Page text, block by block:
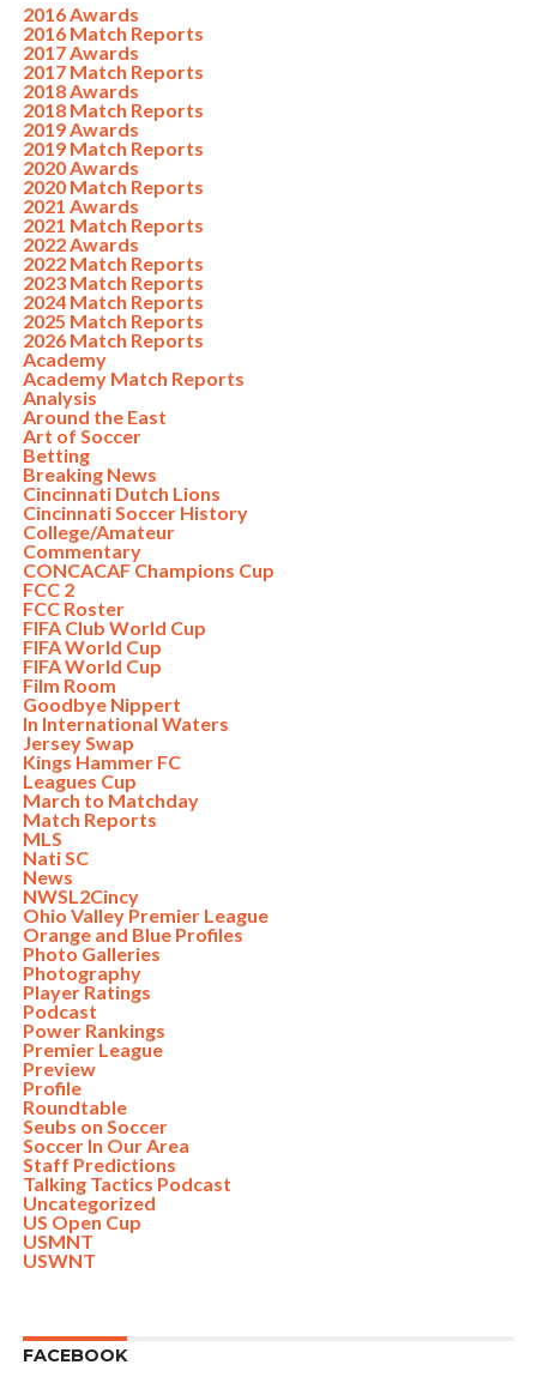
2016 Awards
2016 Match Reports
2017 Awards
2017 Match Reports
2018 Awards
2018 Match Reports
2019 Awards
2019 Match Reports
2020 Awards
2020 Match Reports
2021 Awards
2021 Match Reports
2022 Awards
2022 Match Reports
2023 Match Reports
2024 Match Reports
2025 Match Reports
2026 Match Reports
Academy
Academy Match Reports
Analysis
Around the East
Art of Soccer
Betting
Breaking News
Cincinnati Dutch Lions
Cincinnati Soccer History
College/Amateur
Commentary
CONCACAF Champions Cup
FCC 2
FCC Roster
FIFA Club World Cup
FIFA World Cup
FIFA World Cup
Film Room
Goodbye Nippert
In International Waters
Jersey Swap
Kings Hammer FC
Leagues Cup
March to Matchday
Match Reports
MLS
Nati SC
News
NWSL2Cincy
Ohio Valley Premier League
Orange and Blue Profiles
Photo Galleries
Photography
Player Ratings
Podcast
Power Rankings
Premier League
Preview
Profile
Roundtable
Seubs on Soccer
Soccer In Our Area
Staff Predictions
Talking Tactics Podcast
Uncategorized
US Open Cup
USMNT
USWNT
FACEBOOK